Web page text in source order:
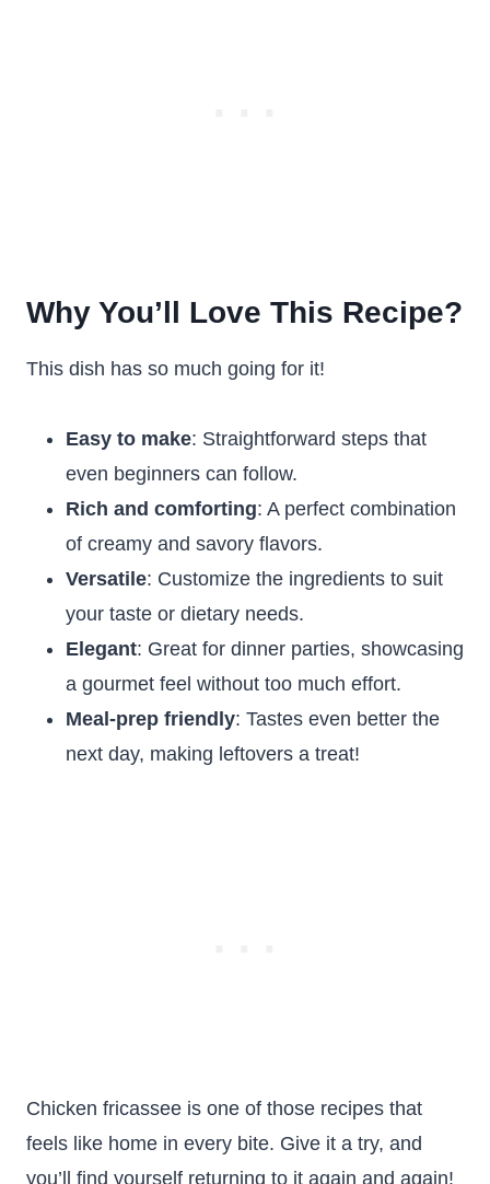
Why You’ll Love This Recipe?
This dish has so much going for it!
Easy to make: Straightforward steps that
even beginners can follow.
Rich and comforting: A perfect combination
of creamy and savory flavors.
Versatile: Customize the ingredients to suit
your taste or dietary needs.
Elegant: Great for dinner parties, showcasing
a gourmet feel without too much effort.
Meal-prep friendly: Tastes even better the
next day, making leftovers a treat!
Chicken fricassee is one of those recipes that
feels like home in every bite. Give it a try, and
you’ll find yourself returning to it again and again!